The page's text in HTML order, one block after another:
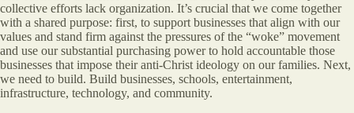
collective efforts lack organization. It’s crucial that we come together
with a shared purpose: first, to support businesses that align with our
values and stand firm against the pressures of the “woke” movement
and use our substantial purchasing power to hold accountable those
businesses that impose their anti-Christ ideology on our families. Next,
we need to build. Build businesses, schools, entertainment,
infrastructure, technology, and community.